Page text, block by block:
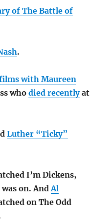
of The Battle of
.
with Maureen
whodied recentlyat
Luther “Ticky”
I’m Dickens,
was on. AndAl
on The Odd